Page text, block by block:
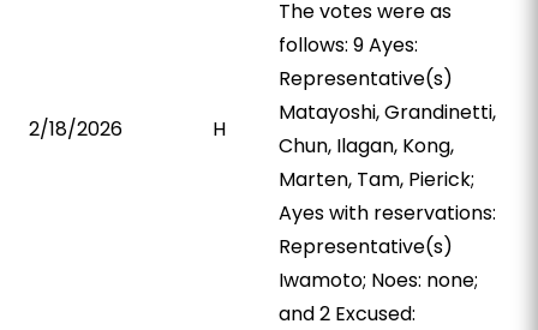
2/18/2026 H
The votes were as
follows: 9 Ayes:
Representative(s)
Matayoshi, Grandinetti,
Chun, Ilagan, Kong,
Marten, Tam, Pierick;
Ayes with reservations:
Representative(s)
Iwamoto; Noes: none;
and 2 Excused: